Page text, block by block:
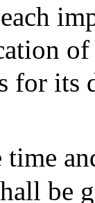
for its
be